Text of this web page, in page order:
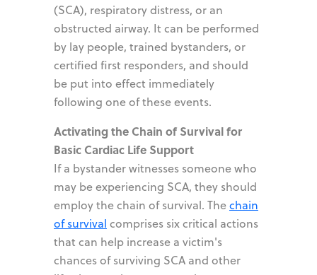
(SCA), respiratory distress, or an
obstructed airway. It can be performed
by lay people, trained bystanders, or
certified first responders, and should
be put into effect immediately
following one of these events.
Activating the Chain of Survival for
Basic Cardiac Life Support
If a bystander witnesses someone who
may be experiencing SCA, they should
employ the chain of survival. Thechain
of survival comprises six critical actions
that can help increase a victim's
chances of surviving SCA and other